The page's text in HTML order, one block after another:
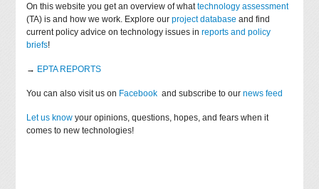
On this website you get an overview of whattechnology assessment
(TA) is and how we work. Explore ourproject database and find
current policy advice on technology issues inreports and policy
briefs!
→ EPTA REPORTS
You can also visit us on Facebook and subscribe to ournews feed
Let us know your opinions, questions, hopes, and fears when it
comes to new technologies!